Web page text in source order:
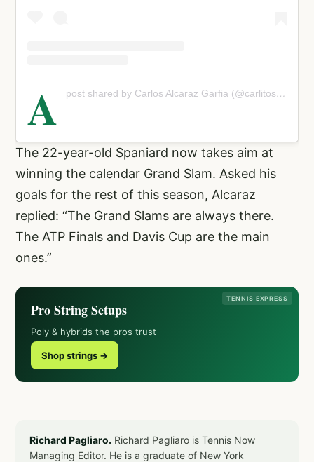
A post shared by Carlos Alcaraz Garfia (@carlitosalcarazz)
The 22-year-old Spaniard now takes aim at
winning the calendar Grand Slam. Asked his
goals for the rest of this season, Alcaraz
replied: “The Grand Slams are always there.
The ATP Finals and Davis Cup are the main
ones.”
TENNIS EXPRESS
Pro String Setups
Poly & hybrids the pros trust
Shop strings →
Richard Pagliaro. Richard Pagliaro is Tennis Now
Managing Editor. He is a graduate of New York